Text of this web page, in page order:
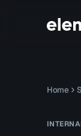
Home